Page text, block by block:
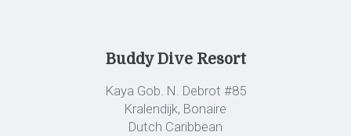
Buddy Dive Resort
Kaya Gob. N. Debrot #85
Kralendijk, Bonaire
Dutch Caribbean